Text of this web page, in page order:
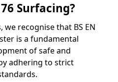
Surfacing?
we recognise that BS EN
is a fundamental
of safe and
adhering to strict